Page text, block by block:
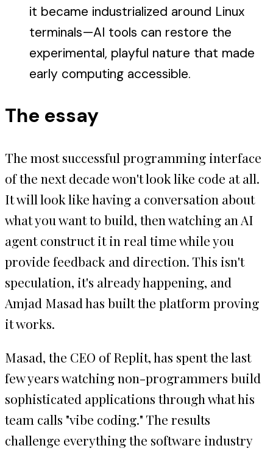
it became industrialized around Linux
terminals—AI tools can restore the
experimental, playful nature that made
early computing accessible.
The essay
The most successful programming interface
of the next decade won't look like code at all.
It will look like having a conversation about
what you want to build, then watching an AI
agent construct it in real time while you
provide feedback and direction. This isn't
speculation, it's already happening, and
Amjad Masad has built the platform proving
it works.
Masad, the CEO of Replit, has spent the last
few years watching non-programmers build
sophisticated applications through what his
team calls "vibe coding." The results
challenge everything the software industry